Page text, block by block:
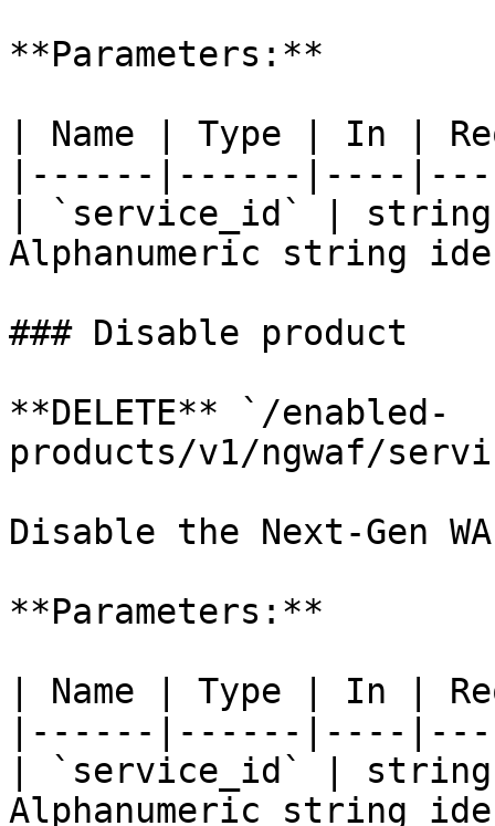
**Parameters:**
| Name | Type | In |
|------|------|----
| `service_id` |
Alphanumeric string
### Disable product
**DELETE** `/enabled-
products/v1/ngwaf/
Disable the Next-Gen
**Parameters:**
| Name | Type | In |
|------|------|----
| `service_id` |
Alphanumeric string